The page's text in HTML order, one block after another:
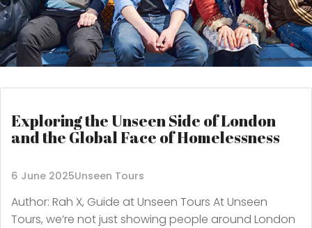
Exploring the Unseen Side of London
and the Global Face of Homelessness
6 June 2025Unseen Tours
Author: Rah X, Guide at Unseen Tours At Unseen
Tours, we’re not just showing people around London